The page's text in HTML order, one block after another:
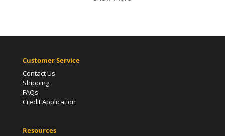
Customer Service
Contact Us
Shipping
FAQs
Credit Application
Resources